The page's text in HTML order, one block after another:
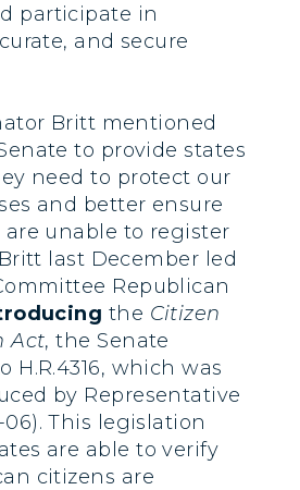
participate in
and secure
Britt mentioned
to provide states
need to protect our
and better ensure
unable to register
last December led
Republican
the Citizen
Act, the Senate
which was
by Representative
This legislation
are able to verify
citizens are